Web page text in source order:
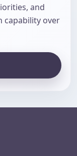
and
capability over